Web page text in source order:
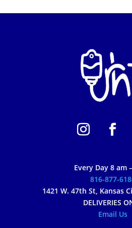
Every Day 8 am
816-877-
1421 W. 47th St, Kansas
DELIVERIES
Email Us